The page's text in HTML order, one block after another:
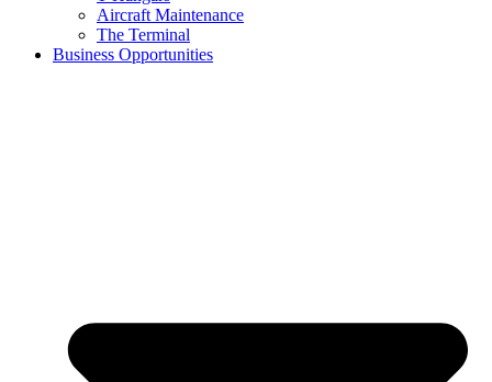
Aircraft Maintenance
The Terminal
Business Opportunities